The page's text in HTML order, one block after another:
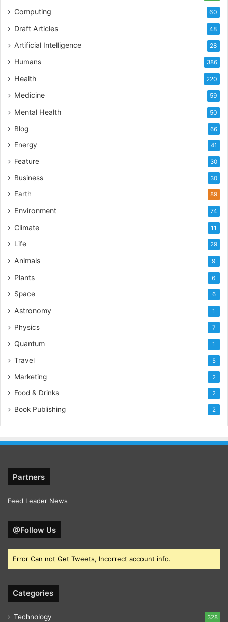
Computing 60
Draft Articles 48
Artificial Intelligence 28
Humans 386
Health 220
Medicine 59
Mental Health 50
Blog 66
Energy 41
Feature 30
Business 30
Earth 89
Environment 74
Climate 11
Life 29
Animals 9
Plants 6
Space 6
Astronomy 1
Physics 7
Quantum 1
Travel 5
Marketing 2
Food & Drinks 2
Book Publishing 2
Partners
Feed Leader News
@Follow Us
Error Can not Get Tweets, Incorrect account info.
Categories
Technology 328